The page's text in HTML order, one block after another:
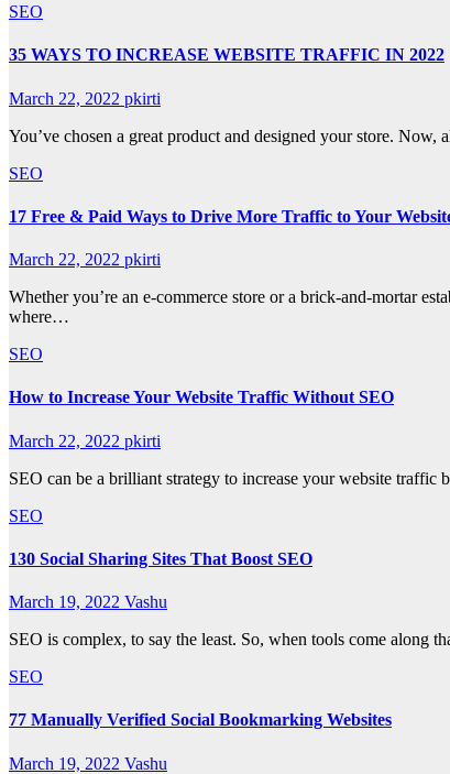
SEO
35 WAYS TO INCREASE WEBSITE TRAFFIC IN 2022
March 22, 2022 pkirti
You’ve chosen a great product and designed your store.
SEO
17 Free & Paid Ways to Drive More Traffic to Your
March 22, 2022 pkirti
Whether you’re an e-commerce store or a brick-and-mortar
where…
SEO
How to Increase Your Website Traffic Without SEO
March 22, 2022 pkirti
SEO can be a brilliant strategy to increase your website
SEO
130 Social Sharing Sites That Boost SEO
March 19, 2022 Vashu
SEO is complex, to say the least. So, when tools come along
SEO
77 Manually Verified Social Bookmarking Websites
March 19, 2022 Vashu